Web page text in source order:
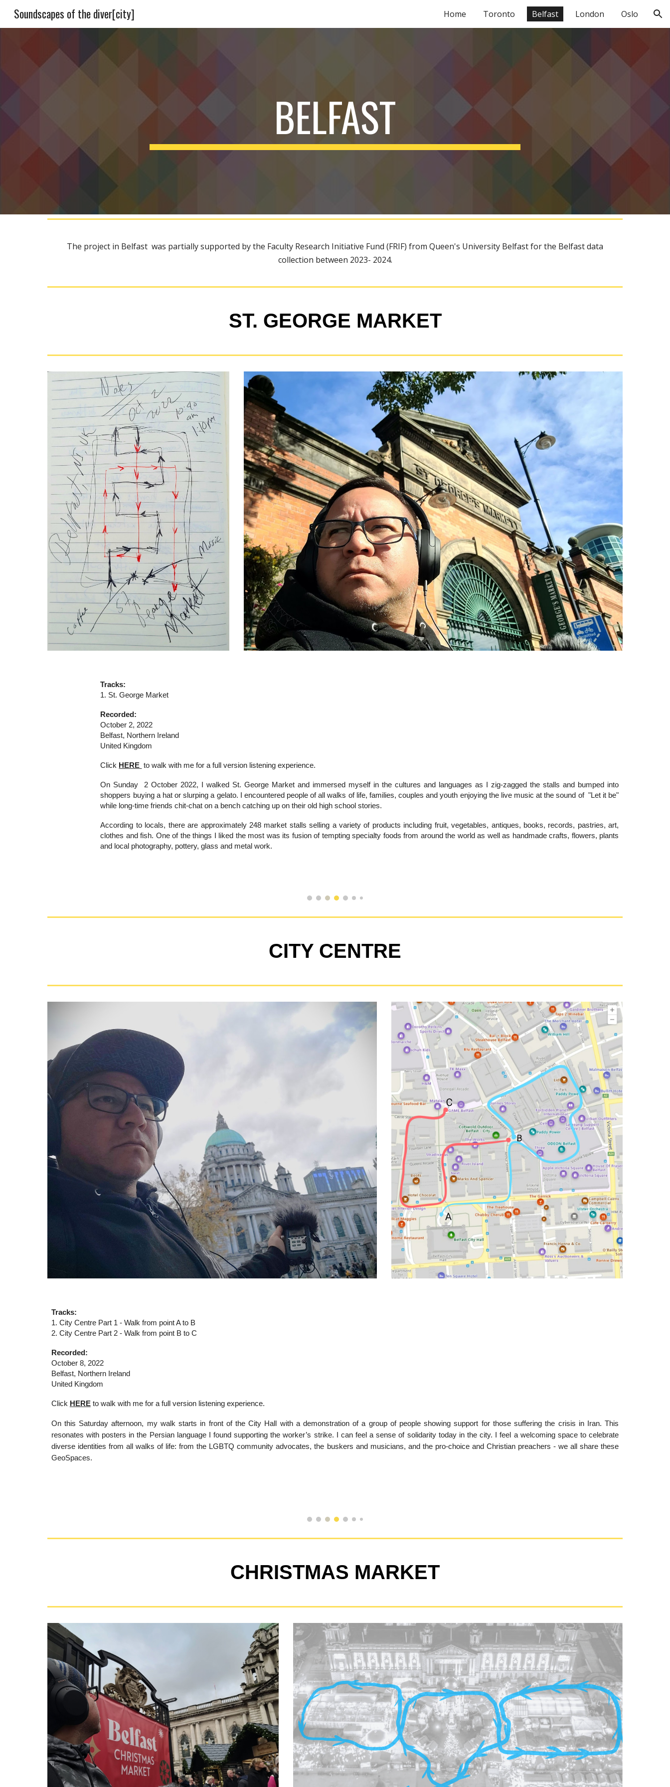
Skip to navigation
Soundscapes of the diver[city] Home Toronto Belfast London Oslo
BELFAST
The project in Belfast was partially supported by the Faculty Research Initiative Fund (FRIF) from Queen's University Belfast for the Belfast data
collection between 2023- 2024.
ST. GEORGE MARKET
Tracks:
1. St. George Market
Recorded:
October 2, 2022
Belfast, Northern Ireland
United Kingdom
Click HERE to walk with me fora full version listening experience.
On Sunday 2 October 2022, I walked St. George Market and immersed myself in the cultures and languages as I zig-zagged the stalls and bumped into
shoppers buying a hat or slurping a gelato. I encountered people of all walks of life, families, couples and youth enjoying the live music at the sound of "Let it be"
while long-time friends chit-chat on a bench catching up on their old high school stories.
According to locals, there are approximately 248 market stalls selling a variety of products including fruit, vegetables, antiques, books, records, pastries, art,
clothes and fish. One of the things I liked the most was its fusion of tempting specialty foods from around the world as well as handmade crafts, flowers, plants
and local photography, pottery, glass and metal work.
CITY CENTRE
Tracks:
1. City Centre Part 1 - Walk from point A to B
2. City Centre Part 2 - Walk from point B to C
Recorded:
October 8, 2022
Belfast, Northern Ireland
United Kingdom
Click HEREto walk with me for a full version listening experience.
On this Saturday afternoon, my walk starts in front of the City Hall with a demonstration of a group of people showing support for those suffering the crisis in Iran. This
resonates with posters in the Persian language I found supporting the worker’s strike. I can feel a sense of solidarity today in the city. I feel a welcoming space to celebrate
diverse identities from all walks of life: from the LGBTQ community advocates, the buskers and musicians, and the pro-choice and Christian preachers - we all share these
GeoSpaces.
CHRISTMAS MARKET